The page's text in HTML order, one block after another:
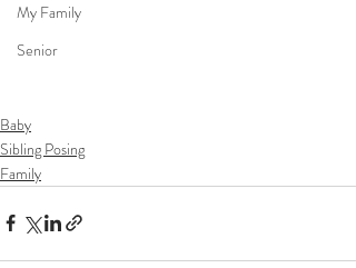
My Family
Senior
Baby
Sibling Posing
Family